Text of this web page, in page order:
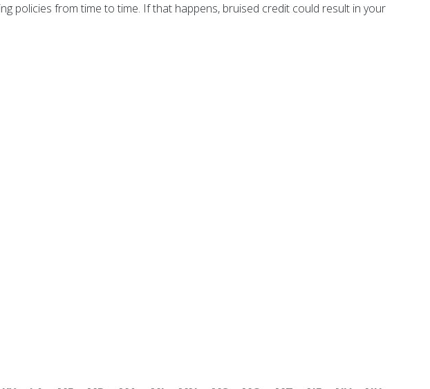
policies from time to time. If that happens, bruised credit could result in your